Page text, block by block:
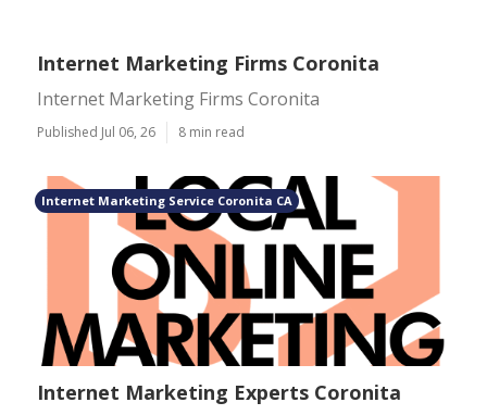
Internet Marketing Firms Coronita
Internet Marketing Firms Coronita
Published Jul 06, 26 8 min read
Internet Marketing Service Coronita CA
Internet Marketing Experts Coronita